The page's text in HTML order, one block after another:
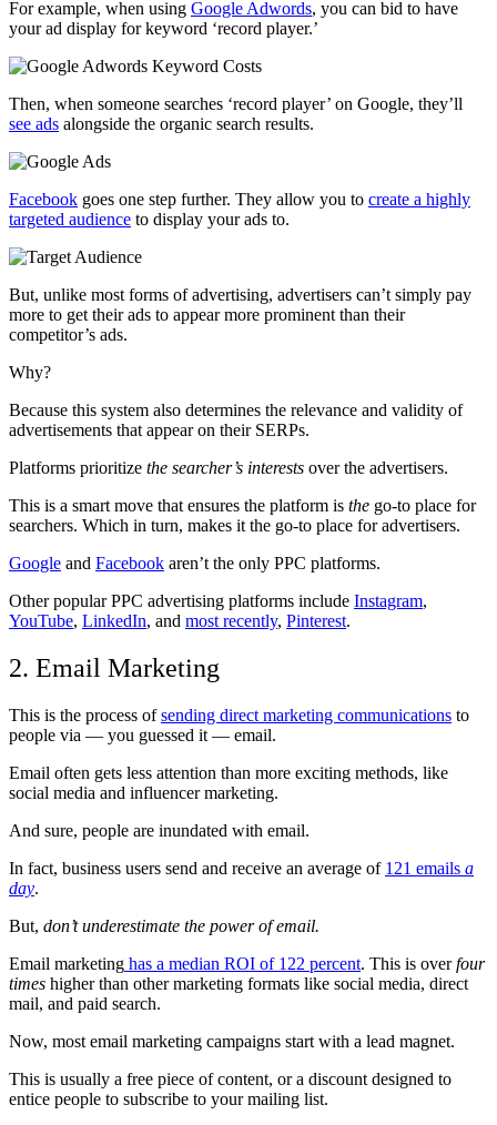
For example, when using Google Adwords, you can bid to have
your ad display for keyword ‘record player.’
Then, when someone searches ‘record player’ on Google, they’ll
see ads alongside the organic search results.
Facebook goes one step further. They allow you to create a highly
targeted audience to display your ads to.
But, unlike most forms of advertising, advertisers can’t simply pay
more to get their ads to appear more prominent than their
competitor’s ads.
Why?
Because this system also determines the relevance and validity of
advertisements that appear on their SERPs.
Platforms prioritize the searcher’s interests over the advertisers.
This is a smart move that ensures the platform is the go-to place for
searchers. Which in turn, makes it the go-to place for advertisers.
Google and Facebook aren’t the only PPC platforms.
Other popular PPC advertising platforms include Instagram,
YouTube, LinkedIn, and most recently, Pinterest.
2. Email Marketing
This is the process ofsending direct marketing communications to
people via — you guessed it — email.
Email often gets less attention than more exciting methods, like
social media and influencer marketing.
And sure, people are inundated with email.
In fact, business users send and receive an average of 121 emails a
day.
But, don’t underestimate the power of email.
Email marketing has a median ROI of 122 percent. This is overfour
times higher than other marketing formats like social media, direct
mail, and paid search.
Now, most email marketing campaigns start with a lead magnet.
This is usually a free piece of content, or a discount designed to
entice people to subscribe to your mailing list.